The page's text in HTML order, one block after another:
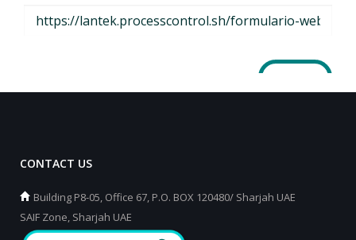
CONTACT US
Building P8-05, Office 67, P.O. BOX 120480/ Sharjah UAE
SAIF Zone, Sharjah UAE